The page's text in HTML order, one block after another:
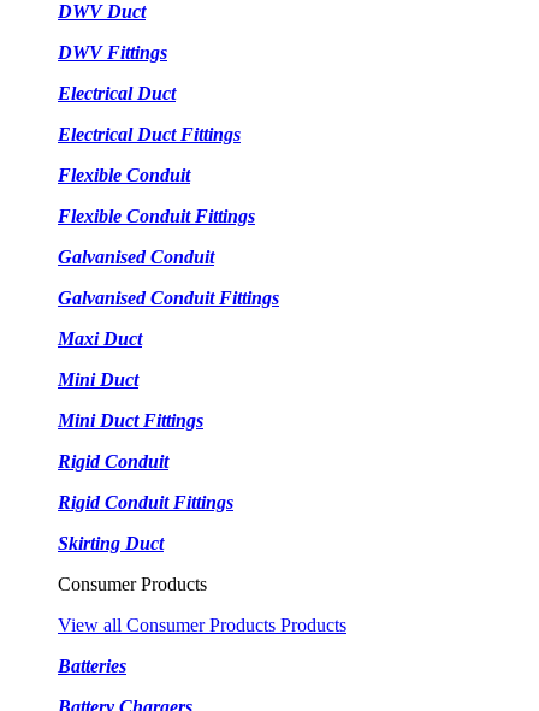
DWV Duct
DWV Fittings
Electrical Duct
Electrical Duct Fittings
Flexible Conduit
Flexible Conduit Fittings
Galvanised Conduit
Galvanised Conduit Fittings
Maxi Duct
Mini Duct
Mini Duct Fittings
Rigid Conduit
Rigid Conduit Fittings
Skirting Duct
Consumer Products
View all Consumer Products Products
Batteries
Battery Chargers